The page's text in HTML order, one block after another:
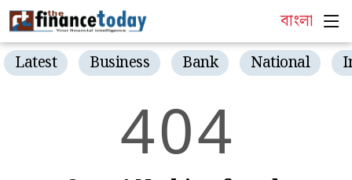
বাংলা
Latest Business Bank National
404